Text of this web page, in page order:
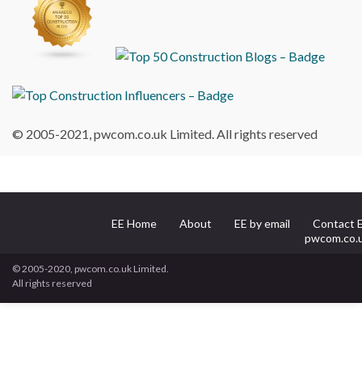
© 2005-2021, pwcom.co.uk Limited. All rights reserved
EE Home About EE by email
Contact
© 2005-2020, pwcom.co.uk Limited.
All rights reserved